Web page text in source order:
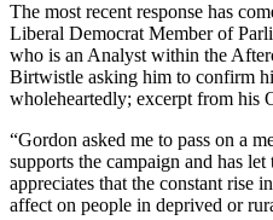
The most recent response has
Liberal Democrat Member of
who is an Analyst within the
Birtwistle asking him to confirm
wholeheartedly; excerpt from his
“Gordon asked me to pass on a
supports the campaign and has
appreciates that the constant rise
affect on people in deprived or